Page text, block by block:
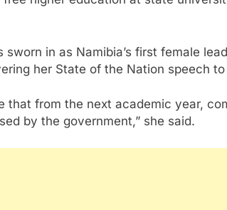
in as Namibia’s first female
her State of the Nation speech
that from the next academic year,
by the government,” she said.